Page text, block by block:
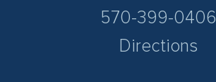
570-399-0406
Directions